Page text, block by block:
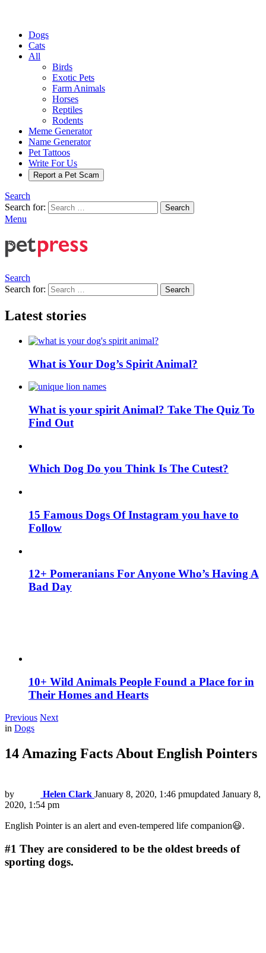
Dogs
Cats
All
Birds
Exotic Pets
Farm Animals
Horses
Reptiles
Rodents
Meme Generator
Name Generator
Pet Tattoos
Write For Us
Report a Pet Scam
Search
Search for:
Search
Menu
Search
Search for:
Search
Latest stories
What is Your Dog’s Spirit Animal?
What is your spirit Animal? Take The Quiz To
Find Out
Which Dog Do you Think Is The Cutest?
15 Famous Dogs Of Instagram you have to
Follow
12+ Pomeranians For Anyone Who’s Having A
Bad Day
10+ Wild Animals People Found a Place for in
Their Homes and Hearts
Previous Next
in Dogs
14 Amazing Facts About English Pointers
by Helen Clark January 8, 2020, 1:46 pmupdated January 8,
2020, 1:54 pm
English Pointer is an alert and even-tempered life companion😃.
#1 They are considered to be the oldest breeds of
sporting dogs.